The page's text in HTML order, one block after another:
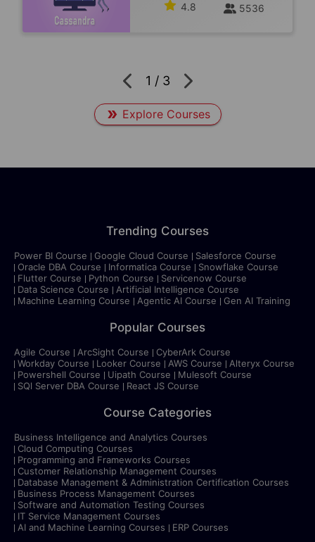
4.8 5536
1 / 3
Explore Courses
Trending Courses
Power BI Course Google Cloud Course
Salesforce Course
Oracle DBA Course
Informatica Course
Snowflake Course
Flutter Course
Python Course
Servicenow Course
Data Science Course
Artificial Intelligence Course
Machine Learning Course
Agentic AI Course Gen AI Training
Popular Courses
Agile Course ArcSight Course
CyberArk Course
Workday Course
Looker Course AWS Course
Alteryx Course
Powershell Course
Uipath Course
Mulesoft Course
SQl Server DBA Course
React JS Course
Course Categories
Business Intelligence and Analytics Courses
Cloud Computing Courses
Programming and Frameworks Courses
Customer Relationship Management Courses
Database Management & Administration Certification Courses
Business Process Management Courses
Software and Automation Testing Courses
IT Service Management Courses
AI and Machine Learning Courses
ERP Courses